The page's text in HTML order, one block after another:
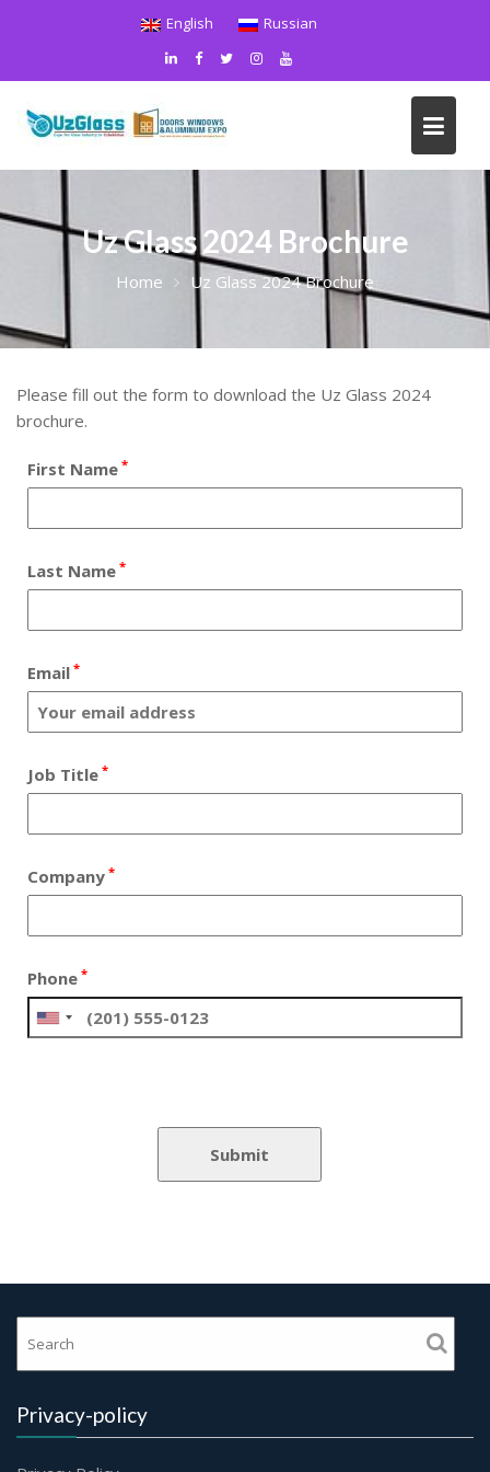
English Russian
Uz Glass 2024 Brochure
Home Uz Glass 2024 Brochure
Please fill out the form to download the Uz Glass 2024
brochure.
First Name *
Last Name *
Email *
Job Title *
Company *
Phone *
Privacy-policy